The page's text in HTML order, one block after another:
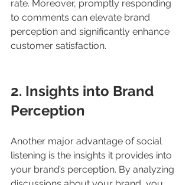
rate. Moreover, promptly responding
to comments can elevate brand
perception and significantly enhance
customer satisfaction.
2. Insights into Brand
Perception
Another major advantage of social
listening is the insights it provides into
your brand’s perception. By analyzing